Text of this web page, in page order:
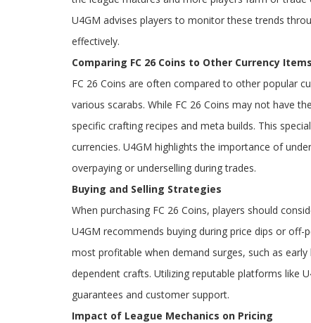
U4GM advises players to monitor these trends
effectively.
Comparing FC 26 Coins to Other Currency Items
FC 26 Coins are often compared to other popular
various scarabs. While FC 26 Coins may not have
specific crafting recipes and meta builds. This
currencies. U4GM highlights the importance of
overpaying or underselling during trades.
Buying and Selling Strategies
When purchasing FC 26 Coins, players should
U4GM recommends buying during price dips or off-
most profitable when demand surges, such as
dependent crafts. Utilizing reputable platforms like
guarantees and customer support.
Impact of League Mechanics on Pricing